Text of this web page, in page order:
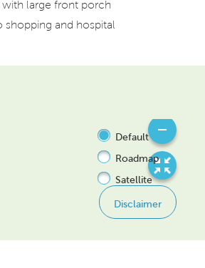
with large front porch
shopping and hospital